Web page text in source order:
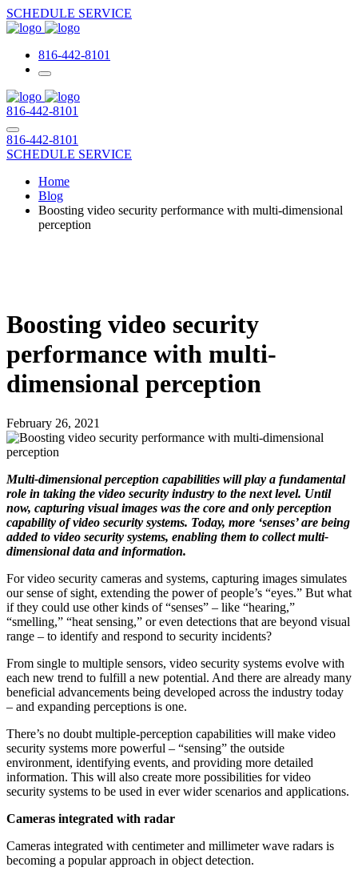
SCHEDULE SERVICE
816-442-8101
816-442-8101
816-442-8101
SCHEDULE SERVICE
Home
Blog
Boosting video security performance with multi-dimensional
perception
Boosting video security
performance with multi-
dimensional perception
February 26, 2021
Multi-dimensional perception capabilities will play a fundamental
role in taking the video security industry to the next level. Until
now, capturing visual images was the core and only perception
capability of video security systems. Today, more ‘senses’ are being
added to video security systems, enabling them to collect multi-
dimensional data and information.
For video security cameras and systems, capturing images simulates
our sense of sight, extending the power of people’s “eyes.” But what
if they could use other kinds of “senses” – like “hearing,”
“smelling,” “heat sensing,” or even detections that are beyond visual
range – to identify and respond to security incidents?
From single to multiple sensors, video security systems evolve with
each new trend to fulfill a new potential. And there are already many
beneficial advancements being developed across the industry today
– and expanding perceptions is one.
There’s no doubt multiple-perception capabilities will make video
security systems more powerful – “sensing” the outside
environment, identifying events, and providing more detailed
information. This will also create more possibilities for video
security systems to be used in ever wider scenarios and applications.
Cameras integrated with radar
Cameras integrated with centimeter and millimeter wave radars is
becoming a popular approach in object detection.